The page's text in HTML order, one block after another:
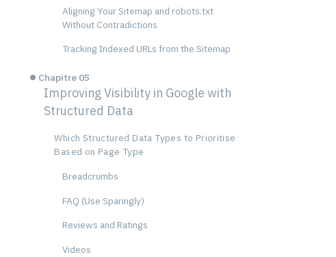
Aligning Your Sitemap and robots.txt
Without Contradictions
Tracking Indexed URLs from the Sitemap
Chapitre 05
Improving Visibility in Google with
Structured Data
Which Structured Data Types to Prioritise
Based on Page Type
Breadcrumbs
FAQ (Use Sparingly)
Reviews and Ratings
Videos